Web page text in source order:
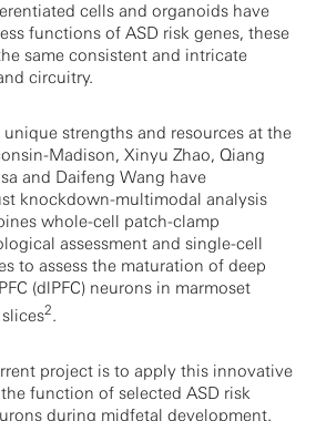
cells and organoids have
functions of ASD risk genes, these
same consistent and intricate
circuitry.
strengths and resources at the
Madison, Xinyu Zhao, Qiang
and Daifeng Wang have
knockdown-multimodal analysis
whole-cell patch-clamp
assessment and single-cell
to assess the maturation of deep
(dlPFC) neurons in marmoset
2.
project is to apply this innovative
function of selected ASD risk
during midfetal development.